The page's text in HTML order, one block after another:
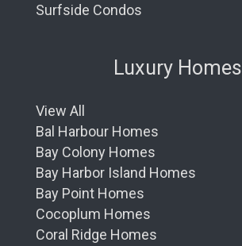
Surfside Condos
Luxury Homes
View All
Bal Harbour Homes
Bay Colony Homes
Bay Harbor Island Homes
Bay Point Homes
Cocoplum Homes
Coral Ridge Homes